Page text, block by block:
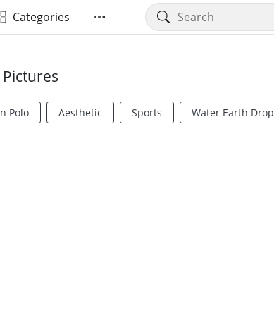
Categories
Polo Aesthetic Sports Water Earth Drop